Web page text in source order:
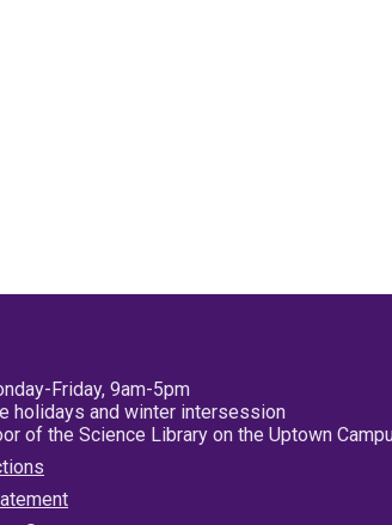
Friday, 9am-5pm
holidays and winter intersession
of the Science Library on the Uptown